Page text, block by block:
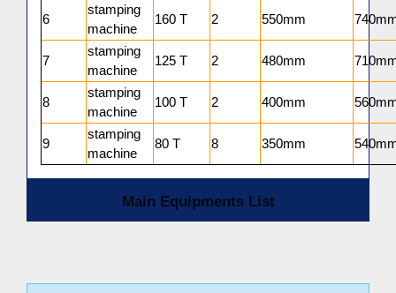
6
stamping
machine
160 T 2 550mm
7
stamping
machine
125 T 2 480mm
8
stamping
machine
100 T 2 400mm
9
stamping
machine
80 T 8 350mm
Main Equipments List